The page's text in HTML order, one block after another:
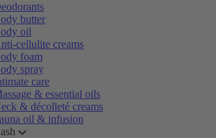
butter
oil
cellulite creams
foam
spray
care
& essential oils
& décolleté creams
oil & infusion